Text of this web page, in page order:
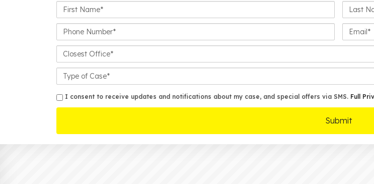
First
Name*
Last
Name*
Phone
Number*
Email*
Closest
Office
Case
Details
smsI consent to receive updates and notifications about my case, and special offers via SMS. Full